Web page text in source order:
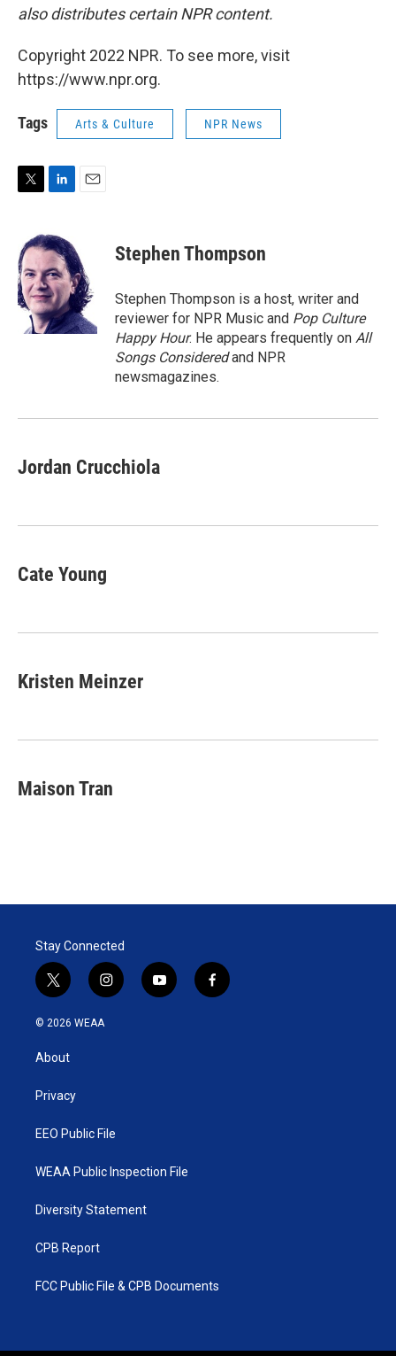
also distributes certain NPR content.
Copyright 2022 NPR. To see more, visit
https://www.npr.org.
Tags Arts & Culture NPR News
t
t
e
r
n
k
e
d
I
n
l
Stephen Thompson
Stephen Thompson is a host, writer and
reviewer for NPR Music and Pop Culture
Happy Hour. He appears frequently on All
Songs Consideredand NPR
newsmagazines.
Jordan Crucchiola
Cate Young
Kristen Meinzer
Maison Tran
Stay Connected
t
w
i
t
e
i
n
y
o
f
a
© 2026 WEAA
About
Privacy
EEO Public File
WEAA Public Inspection File
Diversity Statement
CPB Report
FCC Public File & CPB Documents